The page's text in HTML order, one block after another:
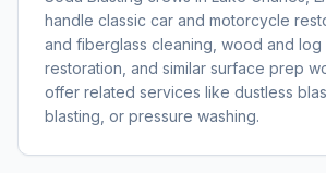
handle classic car and motorcycle
and fiberglass cleaning, wood and log
restoration, and similar surface prep
offer related services like dustless
blasting, or pressure washing.